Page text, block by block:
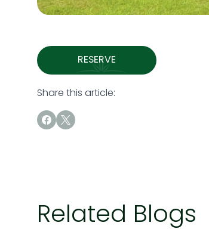
RESERVE
Share this article:
Related Blogs